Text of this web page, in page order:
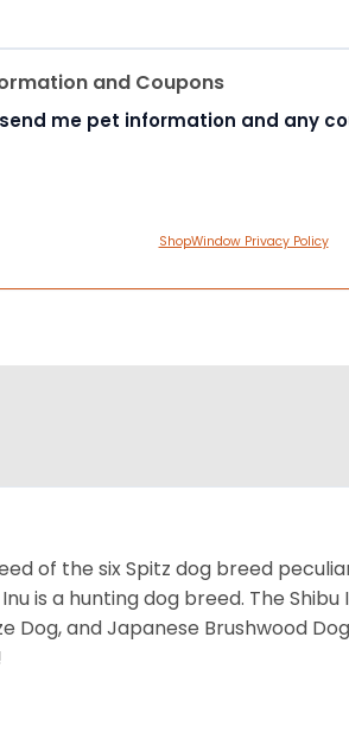
and Coupons
me pet information and any
ShopWindow Privacy Policy
of the six Spitz dog breed
is a hunting dog breed. The Shibu
Dog, and Japanese Brushwood